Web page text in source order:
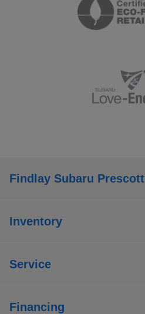
Findlay Subaru Prescott
Inventory
Service
Financing